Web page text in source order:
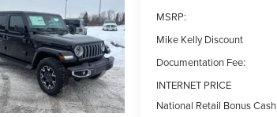
MSRP:
Mike Kelly Discount
Documentation Fee:
INTERNET PRICE
National Retail Bonus Cash